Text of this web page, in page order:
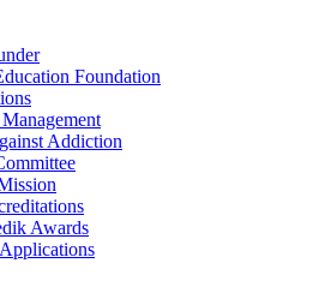
Foundation
Addiction
Awards